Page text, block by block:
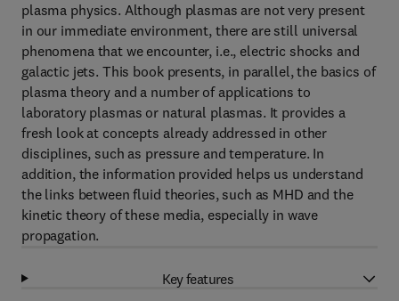
plasma physics. Although plasmas are not very present
in our immediate environment, there are still universal
phenomena that we encounter, i.e., electric shocks and
galactic jets. This book presents, in parallel, the basics of
plasma theory and a number of applications to
laboratory plasmas or natural plasmas. It provides a
fresh look at concepts already addressed in other
disciplines, such as pressure and temperature. In
addition, the information provided helps us understand
the links between fluid theories, such as MHD and the
kinetic theory of these media, especially in wave
propagation.
Key features